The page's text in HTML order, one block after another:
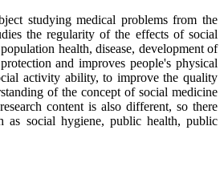
studying medical problems from the
the regularity of the effects of social
health, disease, development of
and improves people's physical
activity ability, to improve the quality
of the concept of social medicine
content is also different, so there
as social hygiene, public health, public